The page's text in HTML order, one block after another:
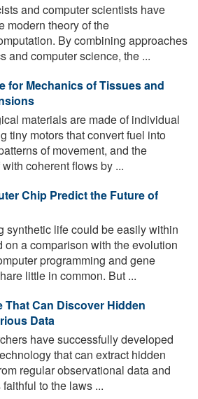
and computer scientists have
modern theory of the
By combining approaches
and computer science, the ...
for Mechanics of Tissues and
materials are made of individual
tiny motors that convert fuel into
of movement, and the
coherent flows by ...
Chip Predict the Future of
synthetic life could be easily within
on a comparison with the evolution
programming and gene
little in common. But ...
Can Discover Hidden
Data
have successfully developed
that can extract hidden
regular observational data and
to the laws ...